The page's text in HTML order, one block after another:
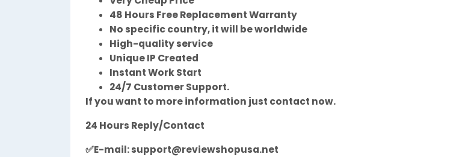
48 Hours Free Replacement Warranty
No specific country, it will be worldwide
High-quality service
Unique IP Created
Instant Work Start
24/7 Customer Support.
If you want to more information just contact now.
24 Hours Reply/Contact
✅E-mail:support@reviewshopusa.net